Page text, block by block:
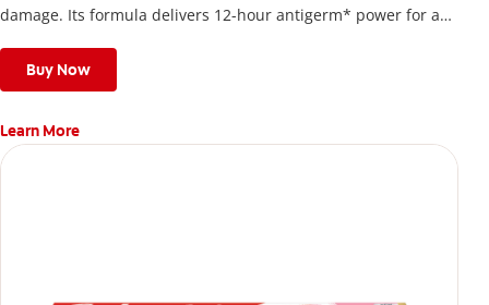
damage. Its formula delivers 12-hour antigerm* power for a
Buy Now
Learn More